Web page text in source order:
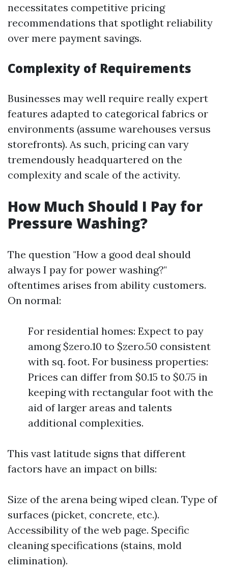
necessitates competitive pricing
recommendations that spotlight reliability
over mere payment savings.
Complexity of Requirements
Businesses may well require really expert
features adapted to categorical fabrics or
environments (assume warehouses versus
storefronts). As such, pricing can vary
tremendously headquartered on the
complexity and scale of the activity.
How Much Should I Pay for
Pressure Washing?
The question "How a good deal should
always I pay for power washing?"
oftentimes arises from ability customers.
On normal:
For residential homes: Expect to pay
among $zero.10 to $zero.50 consistent
with sq. foot. For business properties:
Prices can differ from $0.15 to $0.75 in
keeping with rectangular foot with the
aid of larger areas and talents
additional complexities.
This vast latitude signs that different
factors have an impact on bills:
Size of the arena being wiped clean. Type of
surfaces (picket, concrete, etc.).
Accessibility of the web page. Specific
cleaning specifications (stains, mold
elimination).